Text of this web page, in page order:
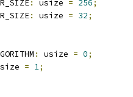
: usize = 256;
: usize = 32;
: usize = 0;
= 1;